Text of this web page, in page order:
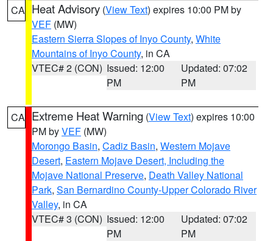
CA Heat Advisory (View Text) expires 10:00 PM by
VEF (MW)
Eastern Sierra Slopes of Inyo County, White
Mountains of Inyo County, in CA
VTEC# 2 (CON) Issued: 12:00
PM
Updated: 07:02
PM
CA Extreme Heat Warning (View Text) expires 10:00
PM byVEF (MW)
Morongo Basin, Cadiz Basin, Western Mojave
Desert, Eastern Mojave Desert, Including the
Mojave National Preserve, Death Valley National
Park, San Bernardino County-Upper Colorado River
Valley, in CA
VTEC# 3 (CON) Issued: 12:00
PM
Updated: 07:02
PM